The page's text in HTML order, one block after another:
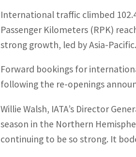
International traffic climbed
Passenger Kilometers (RPK)
strong growth, led by Asia-Pacific.
Forward bookings for
following the re-openings
Willie Walsh, IATA’s Director
season in the Northern
continuing to be so strong. It